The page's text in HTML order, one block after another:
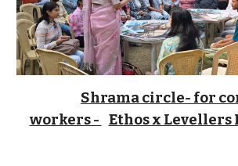
Shrama circle- for
workers - Ethos x Levellers